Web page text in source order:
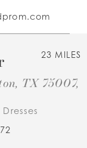
23 MILES
TX 75007,